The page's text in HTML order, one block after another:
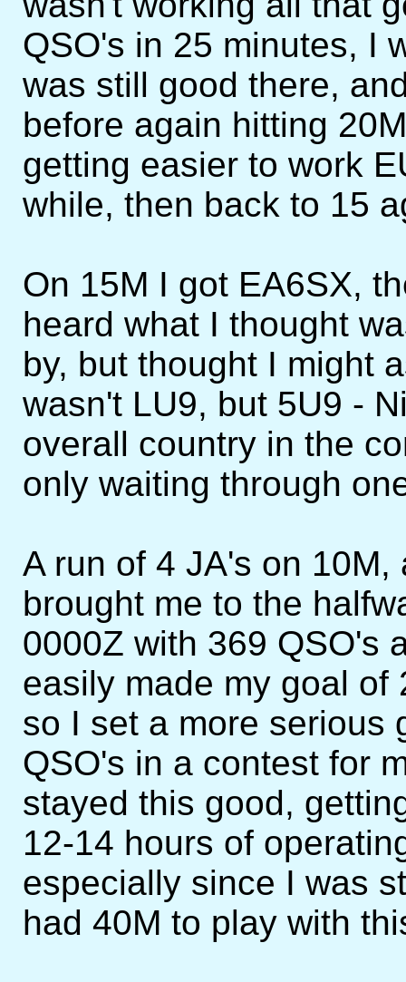
QSO's in 25 minutes, I
was still good there,
before again hitting
getting easier to work
while, then back to 15
On 15M I got EA6SX,
heard what I thought
by, but thought I might
wasn't LU9, but 5U9 -
overall country in the
only waiting through
A run of 4 JA's on
brought me to the
0000Z with 369 QSO's
easily made my goal of
so I set a more serious
QSO's in a contest for
stayed this good,
12-14 hours of
especially since I was
had 40M to play with